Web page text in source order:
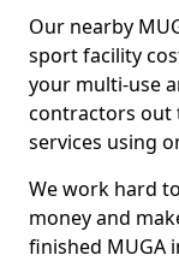
Our nearby
sport facility
your multi-use
contractors out
services using
We work hard
money and
finished MUGA